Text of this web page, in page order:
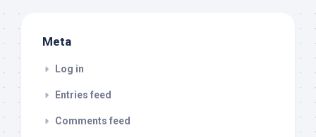
Meta
Log in
Entries feed
Comments feed